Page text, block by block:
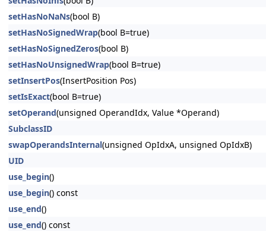
setHasNoNaNs(bool B)
setHasNoSignedWrap(bool B=true)
setHasNoSignedZeros(bool B)
setHasNoUnsignedWrap(bool B=true)
setInsertPos(InsertPosition Pos)
setIsExact(bool B=true)
setOperand(unsigned OperandIdx, Value *Operand)
SubclassID
swapOperandsInternal(unsigned OpIdxA, unsigned OpIdxB)
UID
use_begin()
use_begin() const
use_end()
use_end() const